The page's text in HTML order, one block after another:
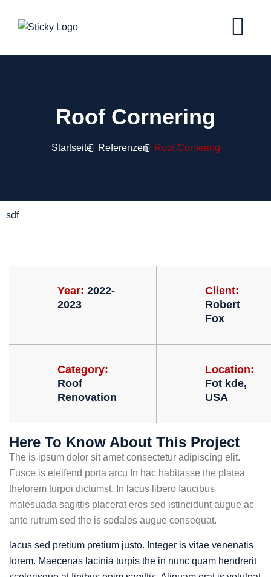
Roof Cornering
Startseite Referenzen Roof Cornering
sdf
Year: 2022-
2023
Client:
Robert
Fox
Category:
Roof
Renovation
Location:
Fot kde,
USA
Here To Know About This Project
The is ipsum dolor sit amet consectetur adipiscing elit.
Fusce is eleifend porta arcu In hac habitasse the platea
thelorem turpoi dictumst. In lacus libero faucibus
malesuada sagittis placerat eros sed istincidunt augue ac
ante rutrum sed the is sodales augue consequat.
lacus sed pretium pretium justo. Integer is vitae venenatis
lorem. Maecenas lacinia turpis the in nunc quam hendrerit